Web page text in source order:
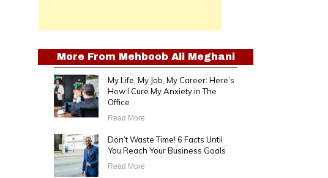
More From Mehboob Ali Meghani
My Life, My Job, My Career: Here’s
How I Cure My Anxiety in The
Office
Read More
Don’t Waste Time! 6 Facts Until
You Reach Your Business Goals
Read More